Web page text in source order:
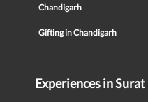
Chandigarh
Gifting in Chandigarh
Experiences in Surat